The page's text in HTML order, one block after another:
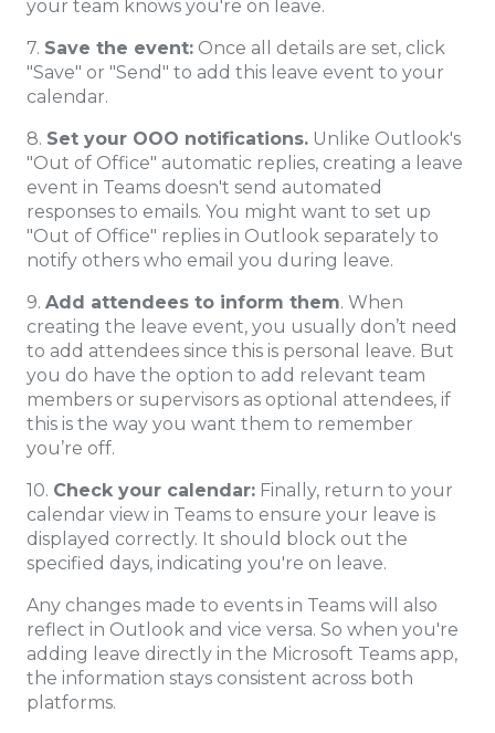
your team knows you're on leave.
7. Save the event: Once all details are set, click
"Save" or "Send" to add this leave event to your
calendar.
8. Set your OOO notifications. Unlike Outlook's
"Out of Office" automatic replies, creating a leave
event in Teams doesn't send automated
responses to emails. You might want to set up
"Out of Office" replies in Outlook separately to
notify others who email you during leave.
9. Add attendees to inform them. When
creating the leave event, you usually don’t need
to add attendees since this is personal leave. But
you do have the option to add relevant team
members or supervisors as optional attendees, if
this is the way you want them to remember
you’re off.
10. Check your calendar: Finally, return to your
calendar view in Teams to ensure your leave is
displayed correctly. It should block out the
specified days, indicating you're on leave.
Any changes made to events in Teams will also
reflect in Outlook and vice versa. So when you're
adding leave directly in the Microsoft Teams app,
the information stays consistent across both
platforms.